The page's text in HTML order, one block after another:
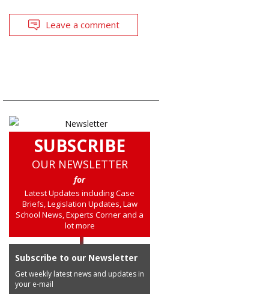
Leave a comment
SUBSCRIBE
OUR NEWSLETTER
for
Latest Updates including Case
Briefs, Legislation Updates, Law
School News, Experts Corner and a
lot more
Subscribe to our Newsletter
Get weekly latest news and updates in
your e-mail